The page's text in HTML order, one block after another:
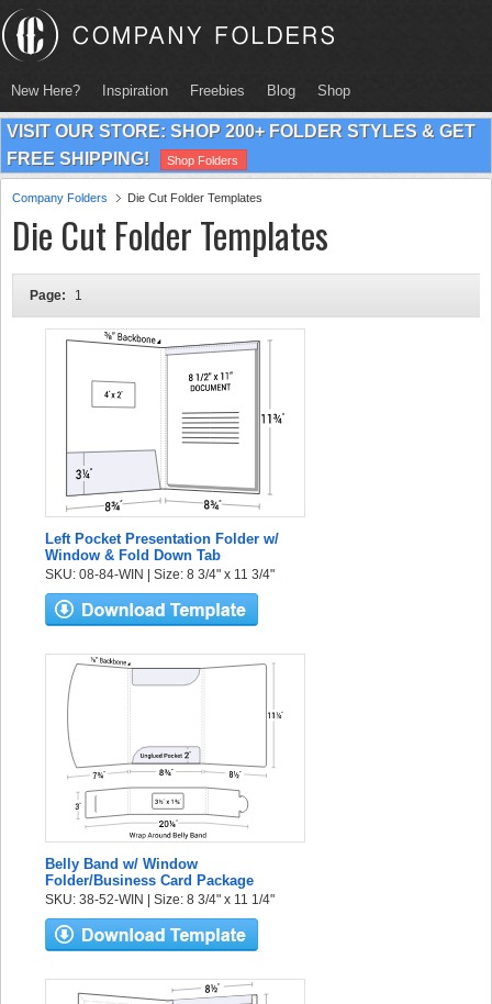
New Here? Inspiration Freebies Blog Shop
VISIT OUR STORE: SHOP 200+ FOLDER STYLES & GET
FREE SHIPPING!
Shop Folders
Company Folders Die Cut Folder Templates
Die Cut Folder Templates
Page: 1
Left Pocket Presentation Folder w/
Window & Fold Down Tab
SKU: 08-84-WIN | Size: 8 3/4" x 11 3/4"
Belly Band w/ Window
Folder/Business Card Package
SKU: 38-52-WIN | Size: 8 3/4" x 11 1/4"